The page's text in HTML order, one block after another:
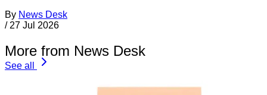
By News Desk
/ 27 Jul 2026
More from News Desk
See all